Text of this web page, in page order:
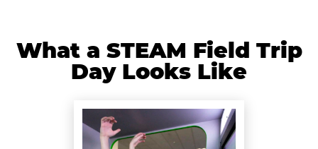
What a STEAM Field Trip
Day Looks Like